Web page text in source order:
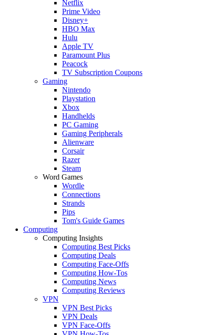
Netflix
Prime Video
Disney+
HBO Max
Hulu
Apple TV
Paramount Plus
Peacock
TV Subscription Coupons
Gaming
Nintendo
Playstation
Xbox
Handhelds
PC Gaming
Gaming Peripherals
Alienware
Corsair
Razer
Steam
Word Games
Wordle
Connections
Strands
Pips
Tom's Guide Games
Computing
Computing Insights
Computing Best Picks
Computing Deals
Computing Face-Offs
Computing How-Tos
Computing News
Computing Reviews
VPN
VPN Best Picks
VPN Deals
VPN Face-Offs